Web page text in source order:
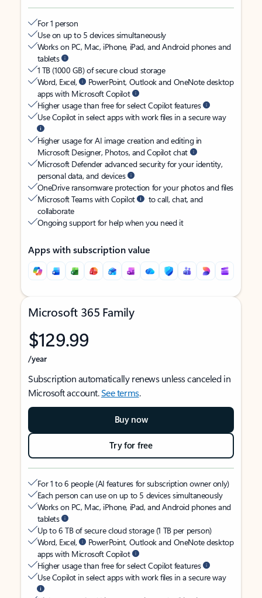
For 1 person
Use on up to 5 devices simultaneously
Works on PC, Mac, iPhone, iPad, and Android phones and
tablets
1 TB (1000 GB) of secure cloud storage
Word, Excel,
PowerPoint, Outlook and OneNote desktop
apps with Microsoft Copilot
Higher usage than free for select Copilot features
Use Copilot in select apps with work files in a secure way
Higher usage for AI image creation and editing in
Microsoft Designer, Photos, and Copilot chat
Microsoft Defender advanced security for your identity,
personal data, and devices
OneDrive ransomware protection for your photos and files
Microsoft Teams with Copilot
to call, chat, and
collaborate
Ongoing support for help when you need it
Apps with subscription value
Microsoft 365 Family
$129.99
/year
Subscription automatically renews unless canceled in
Microsoft account.See terms.
Buy now
Try for free
For 1 to 6 people (AI features for subscription owner only)
Each person can use on up to 5 devices simultaneously
Works on PC, Mac, iPhone, iPad, and Android phones and
tablets
Up to 6 TB of secure cloud storage (1 TB per person)
Word, Excel,
PowerPoint, Outlook and OneNote desktop
apps with Microsoft Copilot
Higher usage than free for select Copilot features
Use Copilot in select apps with work files in a secure way